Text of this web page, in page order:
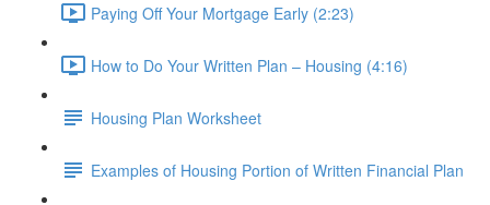
Paying Off Your Mortgage Early (2:23)
How to Do Your Written Plan – Housing (4:16)
Housing Plan Worksheet
Examples of Housing Portion of Written Financial Plan